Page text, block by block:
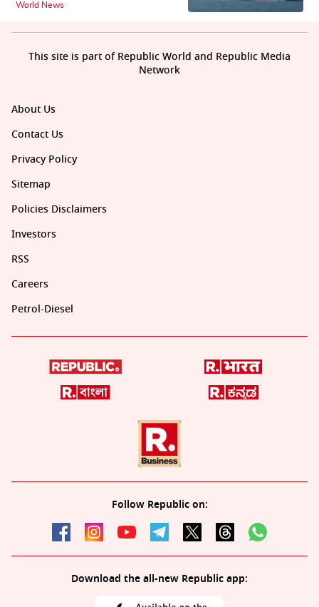
World News
About Us
Contact Us
Privacy Policy
Sitemap
Policies Disclaimers
Investors
RSS
Careers
Petrol-Diesel
Follow Republic on:
Download the all-new Republic app:
This site is part of Republic World and Republic Media
Network